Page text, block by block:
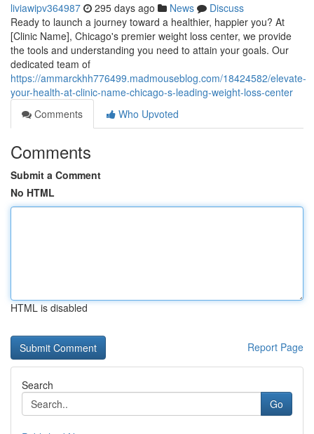
liviawipv364987 295 days ago News
Discuss
Ready to launch a journey toward a healthier, happier you? At
[Clinic Name], Chicago's premier weight loss center, we provide
the tools and understanding you need to attain your goals. Our
dedicated team of
https://ammarckhh776499.madmouseblog.com/18424582/elevate-
your-health-at-clinic-name-chicago-s-leading-weight-loss-center
Comments
Who Upvoted
Comments
Submit a Comment
No HTML
HTML is disabled
Report Page
Search
Go